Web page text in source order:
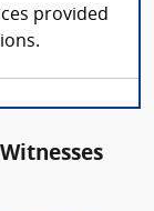
provided